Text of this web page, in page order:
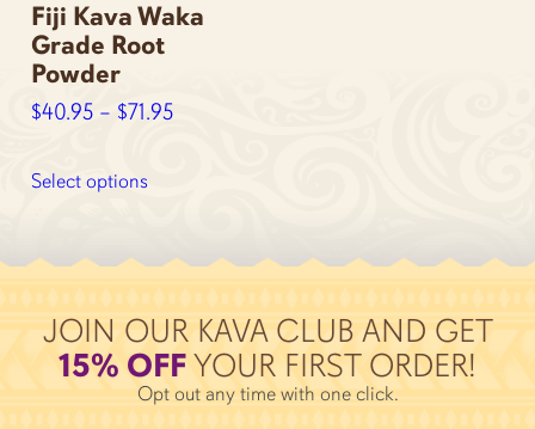
page
Fiji Kava Waka
Grade Root
Powder
$40.95 – $71.95Price
Select options
product
variants.
options
may
JOIN OUR KAVA CLUB AND GET
15% OFFYOUR FIRST ORDER!
Opt out any time with one click.